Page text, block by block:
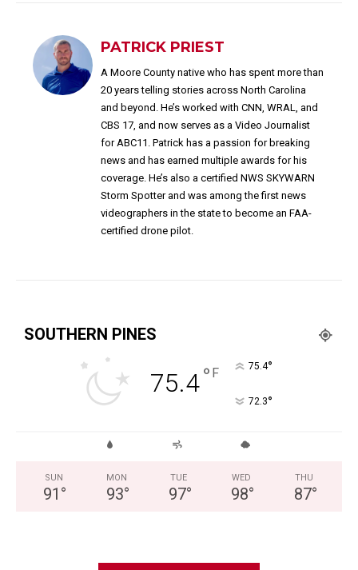
PATRICK PRIEST
A Moore County native who has spent more than
20 years telling stories across North Carolina
and beyond. He’s worked with CNN, WRAL, and
CBS 17, and now serves as a Video Journalist
for ABC11. Patrick has a passion for breaking
news and has earned multiple awards for his
coverage. He’s also a certified NWS SKYWARN
Storm Spotter and was among the first news
videographers in the state to become an FAA-
certified drone pilot.
SOUTHERN PINES
75.4° F 75.4°
72.3°
SUN
91 °
MON
93°
TUE
97°
WED
98°
THU
87°